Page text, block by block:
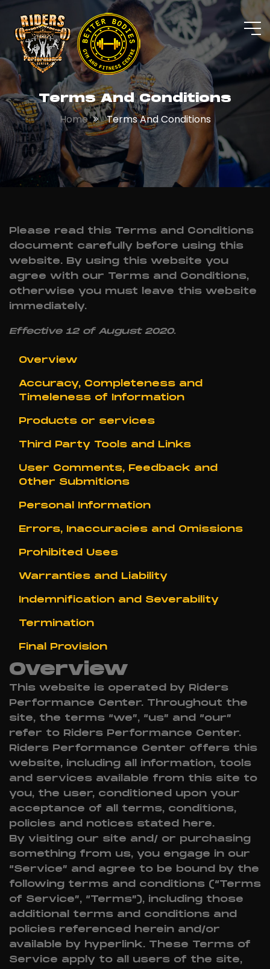
Terms And Conditions
Home Terms And Conditions
Please read this Terms and Conditions
document carefully before using this
website. By using this website you
agree with our Terms and Conditions,
otherwise you must leave this website
immediately.
Effective 12 of August 2020.
Overview
Accuracy, Completeness and
Timeleness of Information
Products or services
Third Party Tools and Links
User Comments, Feedback and
Other Submitions
Personal Information
Errors, Inaccuracies and Omissions
Prohibited Uses
Warranties and Liability
Indemnification and Severability
Termination
Final Provision
Overview
This website is operated by Riders
Performance Center. Throughout the
site, the terms “we”, “us” and “our”
refer to Riders Performance Center.
Riders Performance Center offers this
website, including all information, tools
and services available from this site to
you, the user, conditioned upon your
acceptance of all terms, conditions,
policies and notices stated here.
By visiting our site and/ or purchasing
something from us, you engage in our
“Service” and agree to be bound by the
following terms and conditions (“Terms
of Service”, “Terms”), including those
additional terms and conditions and
policies referenced herein and/or
available by hyperlink. These Terms of
Service apply to all users of the site,